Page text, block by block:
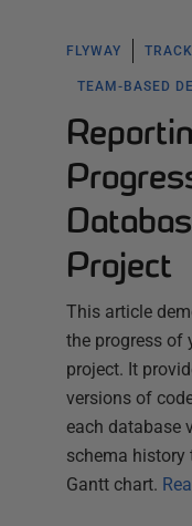
FLYWAY
TEAM-BASED
Project
This article
the progress of
project. It
versions of
each database
schema history
Gantt chart.